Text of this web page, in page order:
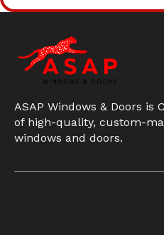
ASAP Windows & Doors is
of high-quality, custom-
windows and doors.